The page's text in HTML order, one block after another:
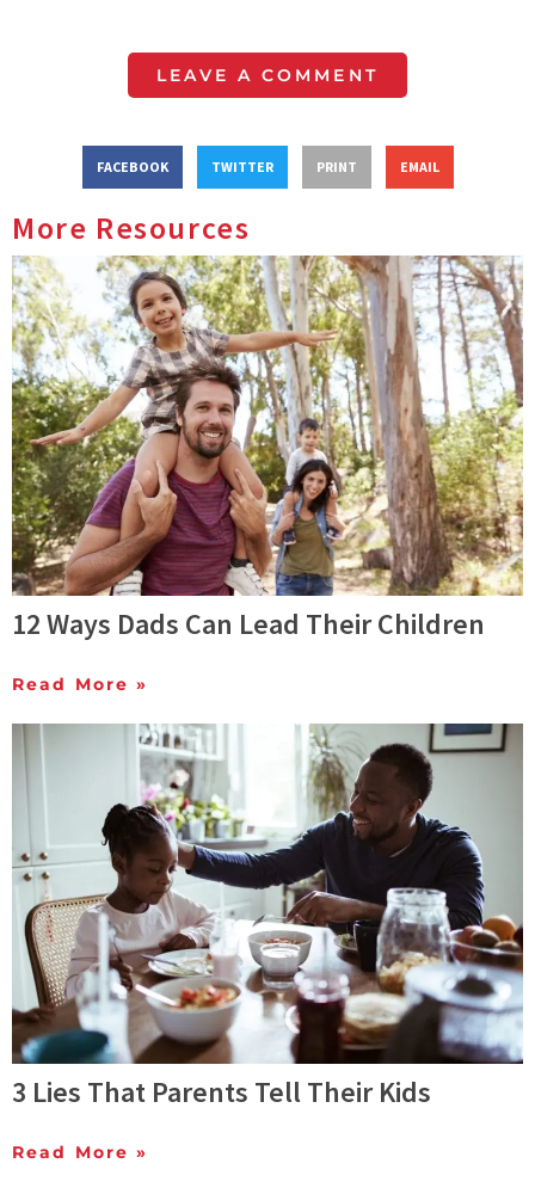
LEAVE A COMMENT
FACEBOOK TWITTER PRINT EMAIL
More Resources
12 Ways Dads Can Lead Their Children
Read More »
3 Lies That Parents Tell Their Kids
Read More »